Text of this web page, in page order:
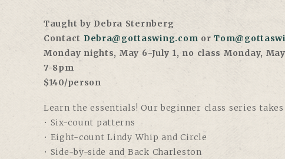
Taught by Debra Sternberg
Contact Debra@gottaswing.com or
Monday nights, May 6-July 1, no class Monday,
7-8pm
$140/person
Learn the essentials! Our beginner class series
• Six-count patterns
• Eight-count Lindy Whip and Circle
• Side-by-side and Back Charleston